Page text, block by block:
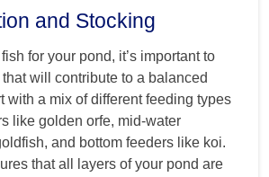
and Stocking
for your pond, it’s important to
will contribute to a balanced
with a mix of different feeding types
like golden orfe, mid-water
and bottom feeders like koi.
that all layers of your pond are